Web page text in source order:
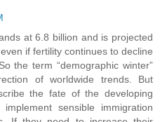
at 6.8 billion and is projected
if fertility continues to decline
the term “demographic winter”
of worldwide trends. But
the fate of the developing
sensible immigration